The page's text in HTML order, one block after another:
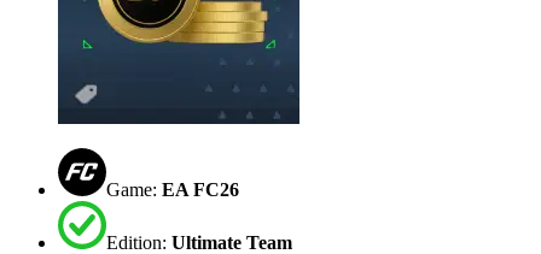
Game: EA FC26
Edition: Ultimate Team